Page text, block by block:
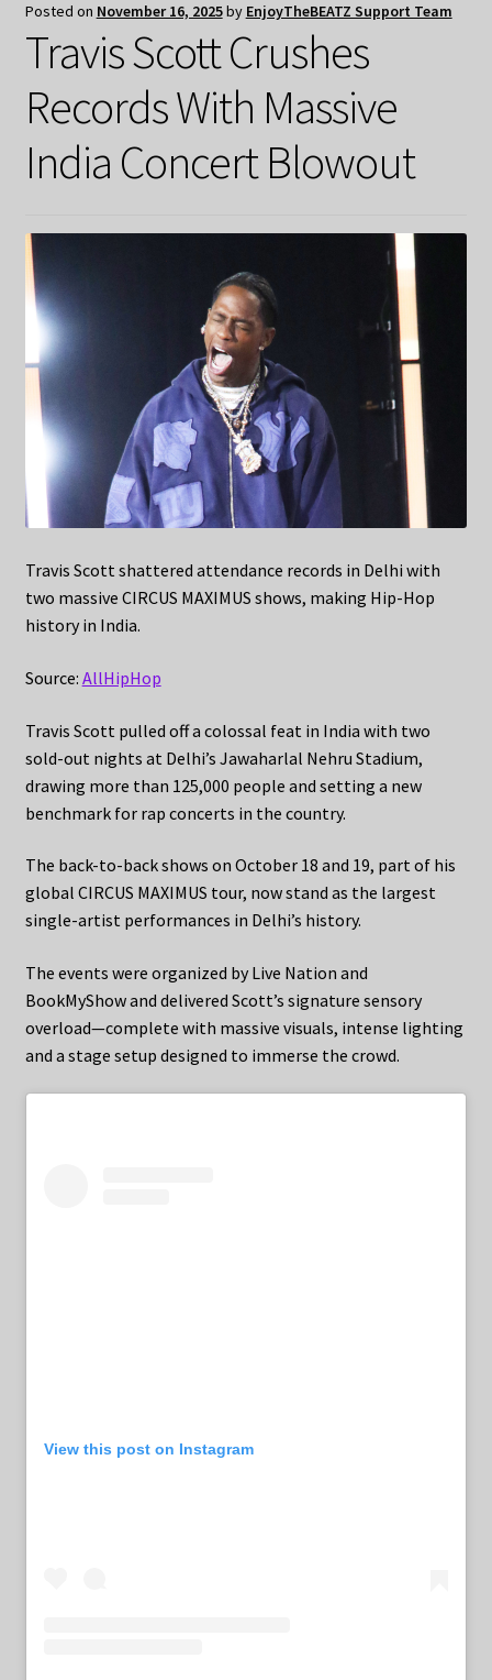
Posted on November 16, 2025by EnjoyTheBEATZ Support Team
Travis Scott Crushes
Records With Massive
India Concert Blowout
Travis Scott shattered attendance records in Delhi with
two massive CIRCUS MAXIMUS shows, making Hip-Hop
history in India.
Source: AllHipHop
Travis Scott pulled off a colossal feat in India with two
sold-out nights at Delhi’s Jawaharlal Nehru Stadium,
drawing more than 125,000 people and setting a new
benchmark for rap concerts in the country.
The back-to-back shows on October 18 and 19, part of his
global CIRCUS MAXIMUS tour, now stand as the largest
single-artist performances in Delhi’s history.
The events were organized by Live Nation and
BookMyShow and delivered Scott’s signature sensory
overload—complete with massive visuals, intense lighting
and a stage setup designed to immerse the crowd.
View this post on Instagram